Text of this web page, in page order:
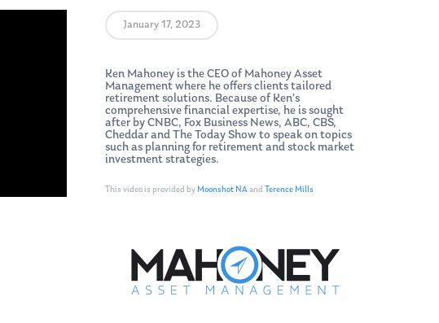
January 17, 2023
Ken Mahoney is the CEO of Mahoney Asset
Management where he offers clients tailored
retirement solutions. Because of Ken’s
comprehensive financial expertise, he is sought
after by CNBC, Fox Business News, ABC, CBS,
Cheddar and The Today Show to speak on topics
such as planning for retirement and stock market
investment strategies.
This video is provided byMoonshot NAand Terence Mills